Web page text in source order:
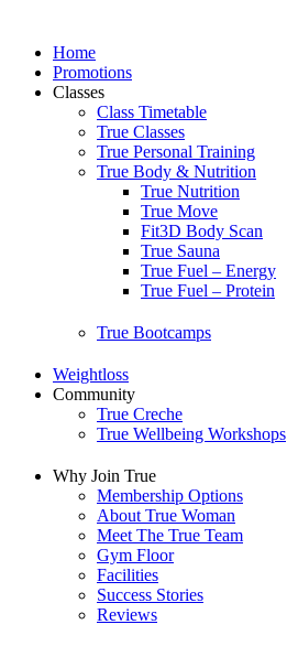
Home
Promotions
Classes
Class Timetable
True Classes
True Personal Training
True Body & Nutrition
True Nutrition
True Move
Fit3D Body Scan
True Sauna
True Fuel – Energy
True Fuel – Protein
True Bootcamps
Weightloss
Community
True Creche
True Wellbeing Workshops
Why Join True
Membership Options
About True Woman
Meet The True Team
Gym Floor
Facilities
Success Stories
Reviews